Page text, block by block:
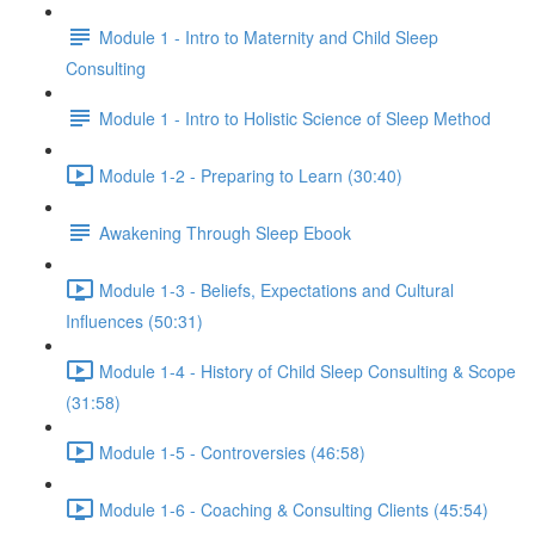
Module 1 - Intro to Maternity and Child Sleep
Consulting
Module 1 - Intro to Holistic Science of Sleep Method
Module 1-2 - Preparing to Learn (30:40)
Awakening Through Sleep Ebook
Module 1-3 - Beliefs, Expectations and Cultural
Influences (50:31)
Module 1-4 - History of Child Sleep Consulting & Scope
(31:58)
Module 1-5 - Controversies (46:58)
Module 1-6 - Coaching & Consulting Clients (45:54)